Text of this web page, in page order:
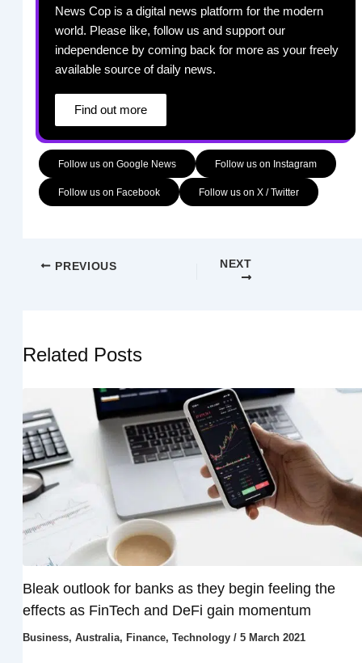
News Cop is a digital news platform for the modern
world. Please like, follow us and support our
independence by coming back for more as your freely
available source of daily news.
Find out more
Follow us on Google News Follow us on Instagram
Follow us on Facebook Follow us on X / Twitter
PREVIOUS NEXT
Related Posts
Bleak outlook for banks as they begin feeling the
effects as FinTech and DeFi gain momentum
Business, Australia, Finance, Technology/ 5 March 2021